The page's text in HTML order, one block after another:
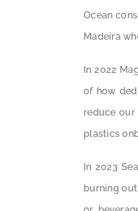
Ocean
Madeira
In 2022
of how
reduce our
plastics
In 2023
burning